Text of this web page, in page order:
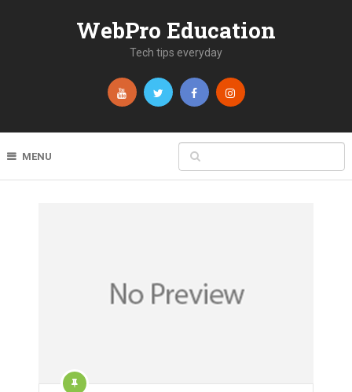
WebPro Education
Tech tips everyday
MENU